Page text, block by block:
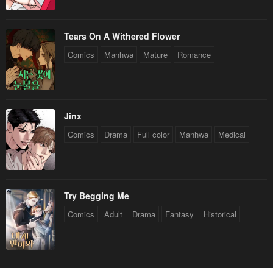
Tears On A Withered Flower
Comics Manhwa Mature Romance
Jinx
Comics Drama Full color Manhwa Medical
Try Begging Me
Comics Adult Drama Fantasy Historical